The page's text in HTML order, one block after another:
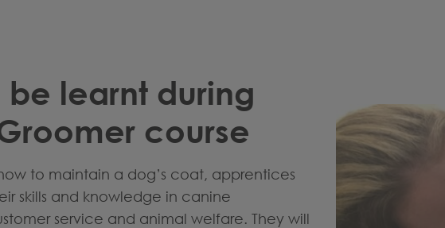
be learnt during
course
to maintain a dog’s coat, apprentices
skills and knowledge in canine
service and animal welfare. They will